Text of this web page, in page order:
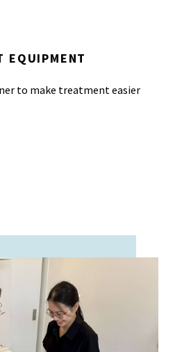
EQUIPMENT
to make treatment easier